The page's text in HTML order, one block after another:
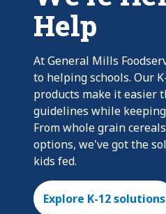
Help
At General Mills
to helping schools. Our
products make it easier
guidelines while
From whole grain
options, we've got the
kids fed.
Explore K-12 solutions